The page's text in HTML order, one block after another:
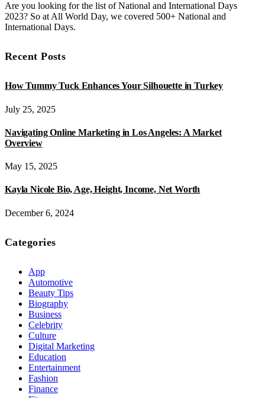
Are you looking for the list of National and International Days
2023? So at All World Day, we covered 500+ National and
International Days.
Recent Posts
How Tummy Tuck Enhances Your Silhouette in Turkey
July 25, 2025
Navigating Online Marketing in Los Angeles: A Market
Overview
May 15, 2025
Kayla Nicole Bio, Age, Height, Income, Net Worth
December 6, 2024
Categories
App
Automotive
Beauty Tips
Biography
Business
Celebrity
Culture
Digital Marketing
Education
Entertainment
Fashion
Finance